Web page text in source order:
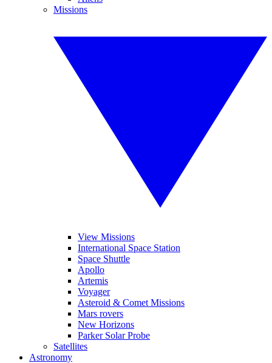
Missions
View Missions
International Space Station
Space Shuttle
Apollo
Artemis
Voyager
Asteroid & Comet Missions
Mars rovers
New Horizons
Parker Solar Probe
Satellites
Astronomy